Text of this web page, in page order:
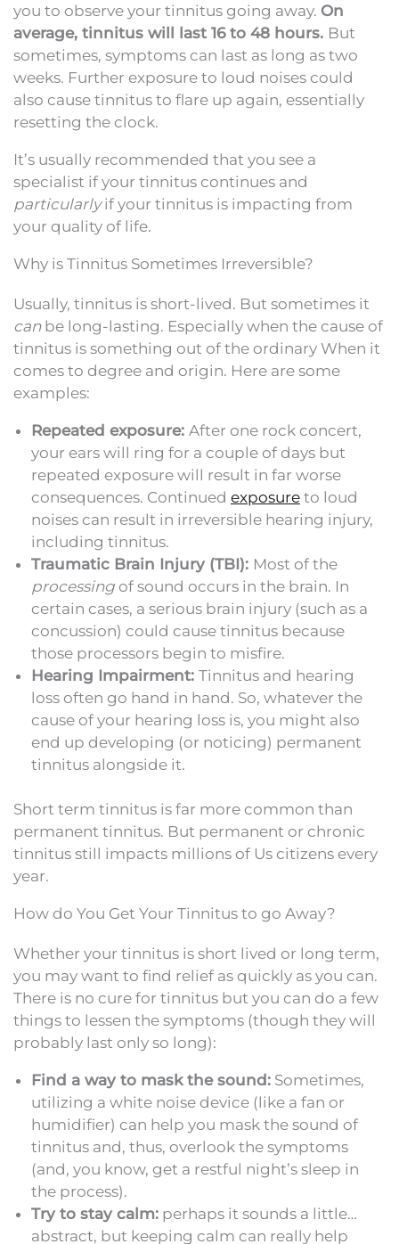
you to observe your tinnitus going away. On
average, tinnitus will last 16 to 48 hours. But
sometimes, symptoms can last as long as two
weeks. Further exposure to loud noises could
also cause tinnitus to flare up again, essentially
resetting the clock.
It’s usually recommended that you see a
specialist if your tinnitus continues and
particularlyif your tinnitus is impacting from
your quality of life.
Why is Tinnitus Sometimes Irreversible?
Usually, tinnitus is short-lived. But sometimes it
canbe long-lasting. Especially when the cause of
tinnitus is something out of the ordinary When it
comes to degree and origin. Here are some
examples:
Repeated exposure: After one rock concert,
your ears will ring for a couple of days but
repeated exposure will result in far worse
consequences. Continued exposure to loud
noises can result in irreversible hearing injury,
including tinnitus.
Traumatic Brain Injury (TBI): Most of the
processing of sound occurs in the brain. In
certain cases, a serious brain injury (such as a
concussion) could cause tinnitus because
those processors begin to misfire.
Hearing Impairment: Tinnitus and hearing
loss often go hand in hand. So, whatever the
cause of your hearing loss is, you might also
end up developing (or noticing) permanent
tinnitus alongside it.
Short term tinnitus is far more common than
permanent tinnitus. But permanent or chronic
tinnitus still impacts millions of Us citizens every
year.
How do You Get Your Tinnitus to go Away?
Whether your tinnitus is short lived or long term,
you may want to find relief as quickly as you can.
There is no cure for tinnitus but you can do a few
things to lessen the symptoms (though they will
probably last only so long):
Find a way to mask the sound: Sometimes,
utilizing a white noise device (like a fan or
humidifier) can help you mask the sound of
tinnitus and, thus, overlook the symptoms
(and, you know, get a restful night’s sleep in
the process).
Try to stay calm: perhaps it sounds a little…
abstract, but keeping calm can really help